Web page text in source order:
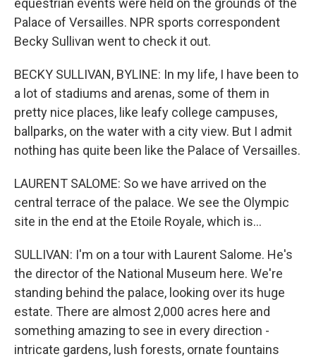
equestrian events were held on the grounds of the
Palace of Versailles. NPR sports correspondent
Becky Sullivan went to check it out.
BECKY SULLIVAN, BYLINE: In my life, I have been to
a lot of stadiums and arenas, some of them in
pretty nice places, like leafy college campuses,
ballparks, on the water with a city view. But I admit
nothing has quite been like the Palace of Versailles.
LAURENT SALOME: So we have arrived on the
central terrace of the palace. We see the Olympic
site in the end at the Etoile Royale, which is...
SULLIVAN: I'm on a tour with Laurent Salome. He's
the director of the National Museum here. We're
standing behind the palace, looking over its huge
estate. There are almost 2,000 acres here and
something amazing to see in every direction -
intricate gardens, lush forests, ornate fountains